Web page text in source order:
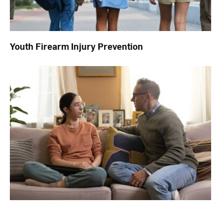
Youth Firearm Injury Prevention